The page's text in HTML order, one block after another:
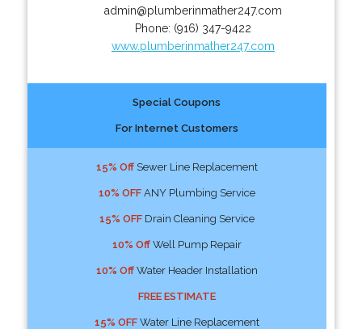
admin@plumberinmather247.com
Phone: (916) 347-9422
www.plumberinmather247.com
Special Coupons
For Internet Customers
15% OffSewer Line Replacement
10% OFFANY Plumbing Service
15% OFFDrain Cleaning Service
10% OffWell Pump Repair
10% OffWater Header Installation
FREE ESTIMATE
15% OFFWater Line Replacement